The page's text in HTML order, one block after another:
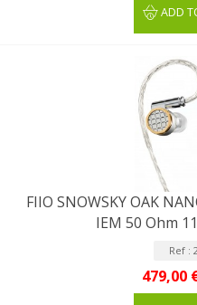
ADD
FIIO SNOWSKY OAK
IEM 50 Ohm
Ref :
479,00